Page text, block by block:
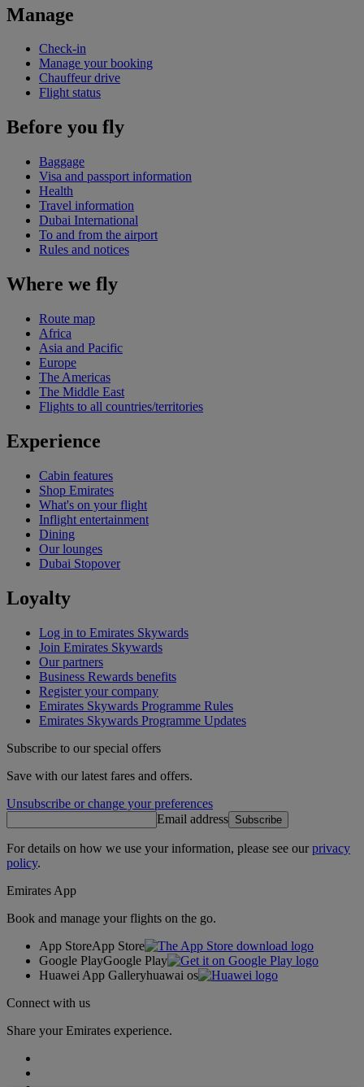
Manage
Check-in
Manage your booking
Chauffeur drive
Flight status
Before you fly
Baggage
Visa and passport information
Health
Travel information
Dubai International
To and from the airport
Rules and notices
Where we fly
Route map
Africa
Asia and Pacific
Europe
The Americas
The Middle East
Flights to all countries/territories
Experience
Cabin features
Shop Emirates
What's on your flight
Inflight entertainment
Dining
Our lounges
Dubai Stopover
Loyalty
Log in to Emirates Skywards
Join Emirates Skywards
Our partners
Business Rewards benefits
Register your company
Emirates Skywards Programme Rules
Emirates Skywards Programme Updates
Subscribe to our special offers
Save with our latest fares and offers.
Unsubscribe or change your preferences
Email address Subscribe
For details on how we use your information, please see ourprivacy
policy.
Emirates App
Book and manage your flights on the go.
App StoreApp Store
Google PlayGoogle Play
Huawei App Galleryhuawai os
Connect with us
Share your Emirates experience.